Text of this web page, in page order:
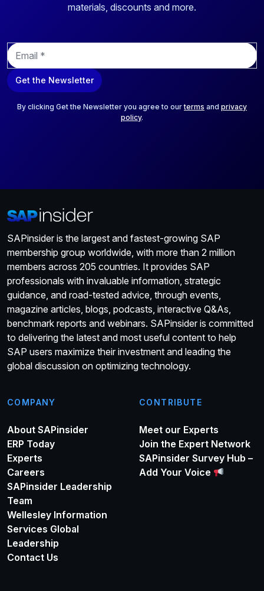
materials, discounts and more.
E
m
a
i
Get the Newsletter
By clicking Get the Newsletter you agree to ourterms and privacy
policy.
SAPinsider is the largest and fastest-growing SAP
membership group worldwide, with more than 2 million
members across 205 countries. It provides SAP
professionals with invaluable information, strategic
guidance, and road-tested advice, through events,
magazine articles, blogs, podcasts, interactive Q&As,
benchmark reports and webinars. SAPinsider is committed
to delivering the latest and most useful content to help
SAP users maximize their investment and leading the
global discussion on optimizing technology.
COMPANY
About SAPinsider
ERP Today
Experts
Careers
SAPinsider Leadership
Team
Wellesley Information
Services Global
Leadership
Contact Us
CONTRIBUTE
Meet our Experts
Join the Expert Network
SAPinsider Survey Hub –
Add Your Voice